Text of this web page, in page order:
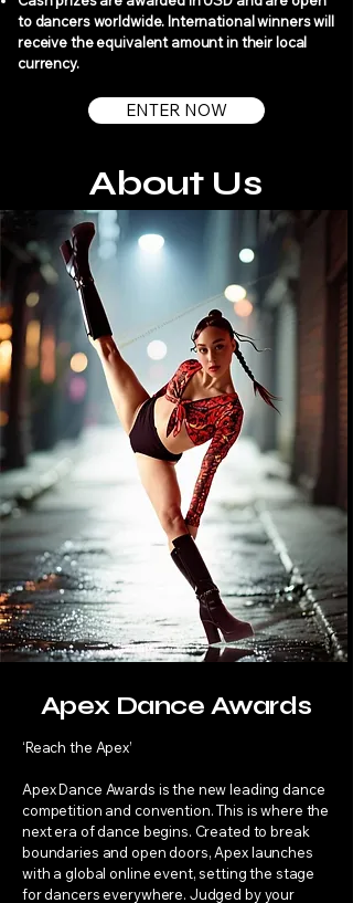
to dancers worldwide. International winners will
receive the equivalent amount in their local
currency.
ENTER NOW
About Us
Apex Dance Awards
‘Reach the Apex’
Apex Dance Awards is the new leading dance
competition and convention. This is where the
next era of dance begins. Created to break
boundaries and open doors, Apex launches
with a global online event, setting the stage
for dancers everywhere. Judged by your